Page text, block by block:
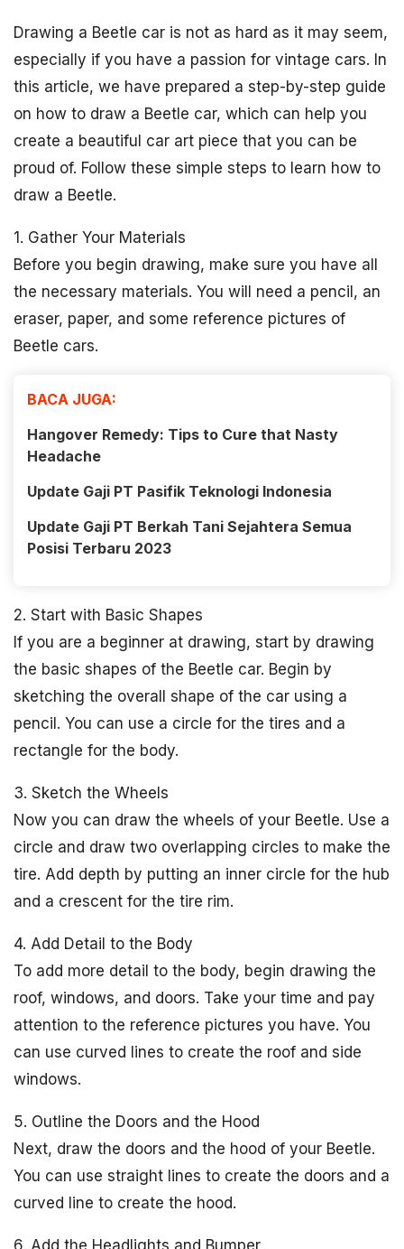
Drawing a Beetle car is not as hard as it may seem,
especially if you have a passion for vintage cars. In
this article, we have prepared a step-by-step guide
on how to draw a Beetle car, which can help you
create a beautiful car art piece that you can be
proud of. Follow these simple steps to learn how to
draw a Beetle.
1. Gather Your Materials
Before you begin drawing, make sure you have all
the necessary materials. You will need a pencil, an
eraser, paper, and some reference pictures of
Beetle cars.
BACA JUGA:
Hangover Remedy: Tips to Cure that Nasty
Headache
Update Gaji PT Pasifik Teknologi Indonesia
Update Gaji PT Berkah Tani Sejahtera Semua
Posisi Terbaru 2023
2. Start with Basic Shapes
If you are a beginner at drawing, start by drawing
the basic shapes of the Beetle car. Begin by
sketching the overall shape of the car using a
pencil. You can use a circle for the tires and a
rectangle for the body.
3. Sketch the Wheels
Now you can draw the wheels of your Beetle. Use a
circle and draw two overlapping circles to make the
tire. Add depth by putting an inner circle for the hub
and a crescent for the tire rim.
4. Add Detail to the Body
To add more detail to the body, begin drawing the
roof, windows, and doors. Take your time and pay
attention to the reference pictures you have. You
can use curved lines to create the roof and side
windows.
5. Outline the Doors and the Hood
Next, draw the doors and the hood of your Beetle.
You can use straight lines to create the doors and a
curved line to create the hood.
6. Add the Headlights and Bumper